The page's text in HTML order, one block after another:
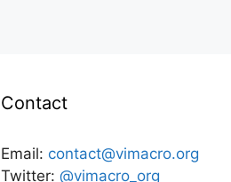
Contact
Email: contact@vimacro.org
Twitter: @vimacro_org